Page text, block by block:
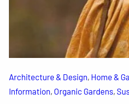
Architecture & Design, Home &
Information, Organic Gardens,